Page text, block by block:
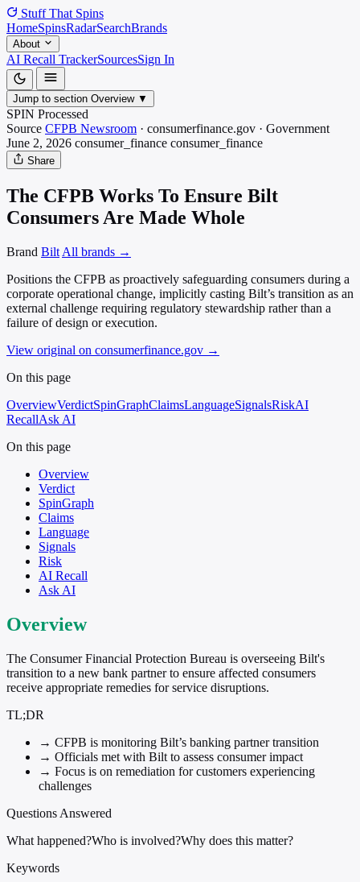
Stuff That Spins
HomeSpinsRadarSearchBrands
About
AI Recall TrackerSourcesSign In
Jump to section Overview ▼
SPIN Processed
Source CFPB Newsroom · consumerfinance.gov · Government
June 2, 2026 consumer_finance consumer_finance
Share
The CFPB Works To Ensure Bilt
Consumers Are Made Whole
Brand Bilt All brands →
Positions the CFPB as proactively safeguarding consumers during a
corporate operational change, implicitly casting Bilt’s transition as an
external challenge requiring regulatory stewardship rather than a
failure of design or execution.
View original on consumerfinance.gov →
On this page
OverviewVerdictSpinGraphClaimsLanguageSignalsRiskAI
RecallAsk AI
On this page
Overview
Verdict
SpinGraph
Claims
Language
Signals
Risk
AI Recall
Ask AI
Overview
The Consumer Financial Protection Bureau is overseeing Bilt's
transition to a new bank partner to ensure affected consumers
receive appropriate remedies for service disruptions.
TL;DR
→ CFPB is monitoring Bilt’s banking partner transition
→ Officials met with Bilt to assess consumer impact
→ Focus is on remediation for customers experiencing
challenges
Questions Answered
What happened?Who is involved?Why does this matter?
Keywords